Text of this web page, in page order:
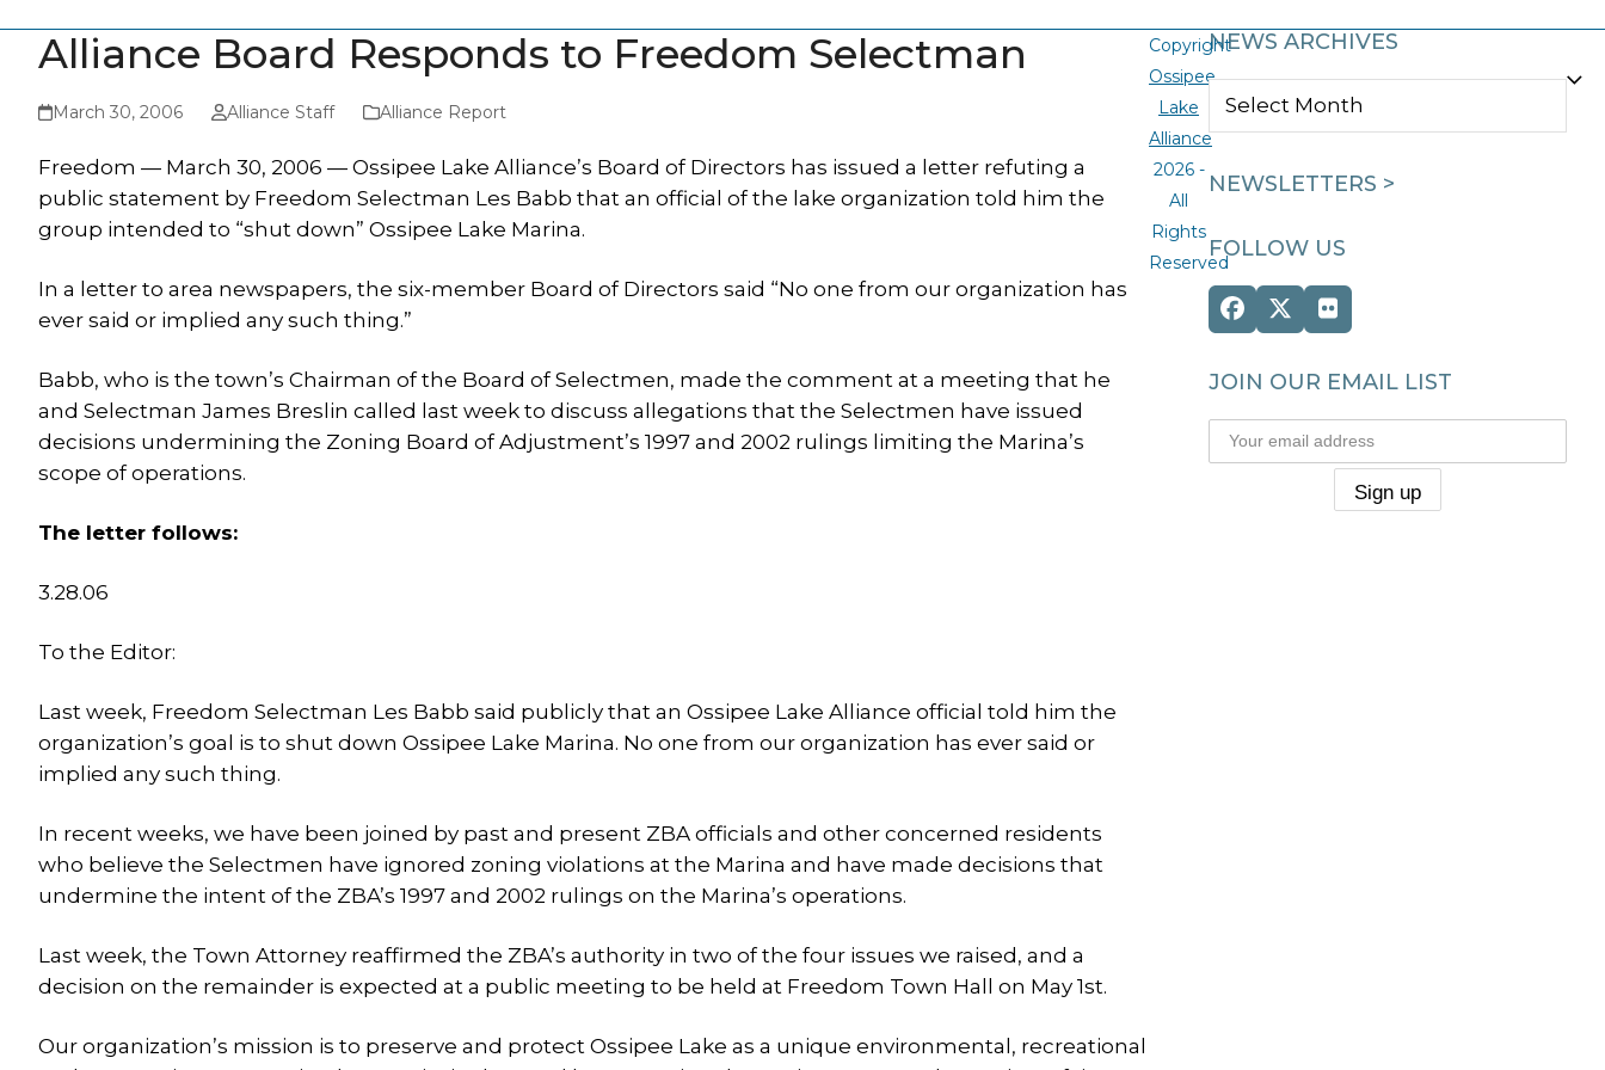
Alliance Board Responds to Freedom Selectman
March 30, 2006 Alliance Staff Alliance Report
Freedom — March 30, 2006 — Ossipee Lake Alliance’s Board of Directors has issued a letter refuting a
public statement by Freedom Selectman Les Babb that an official of the lake organization told him the
group intended to “shut down” Ossipee Lake Marina.
In a letter to area newspapers, the six-member Board of Directors said “No one from our organization has
ever said or implied any such thing.”
Babb, who is the town’s Chairman of the Board of Selectmen, made the comment at a meeting that he
and Selectman James Breslin called last week to discuss allegations that the Selectmen have issued
decisions undermining the Zoning Board of Adjustment’s 1997 and 2002 rulings limiting the Marina’s
scope of operations.
The letter follows:
3.28.06
To the Editor:
Last week, Freedom Selectman Les Babb said publicly that an Ossipee Lake Alliance official told him the
organization’s goal is to shut down Ossipee Lake Marina. No one from our organization has ever said or
implied any such thing.
In recent weeks, we have been joined by past and present ZBA officials and other concerned residents
who believe the Selectmen have ignored zoning violations at the Marina and have made decisions that
undermine the intent of the ZBA’s 1997 and 2002 rulings on the Marina’s operations.
Last week, the Town Attorney reaffirmed the ZBA’s authority in two of the four issues we raised, and a
decision on the remainder is expected at a public meeting to be held at Freedom Town Hall on May 1st.
Our organization’s mission is to preserve and protect Ossipee Lake as a unique environmental, recreational
NEWS ARCHIVES
NEWS
NEWSLETTERS >
FOLLOW US
Facebook
Twitter
(deprecated)
Flickr
JOIN OUR EMAIL LIST
Copyright
Ossipee
Lake
Alliance
2026 -
All
Rights
Reserved